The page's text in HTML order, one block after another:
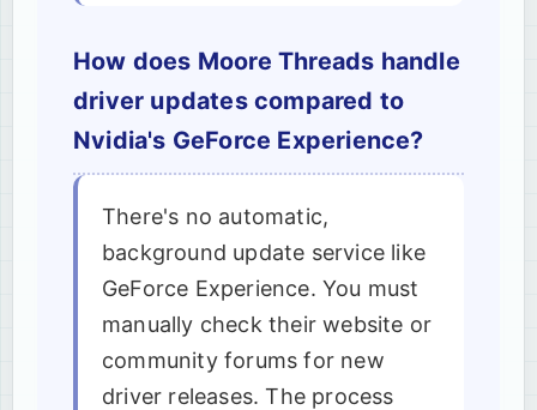
How does Moore Threads handle
driver updates compared to
Nvidia's GeForce Experience?
There's no automatic,
background update service like
GeForce Experience. You must
manually check their website or
community forums for new
driver releases. The process